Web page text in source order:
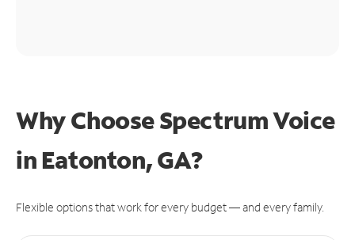
Why Choose Spectrum Voice
in Eatonton, GA?
Flexible options that work for every budget — and every family.